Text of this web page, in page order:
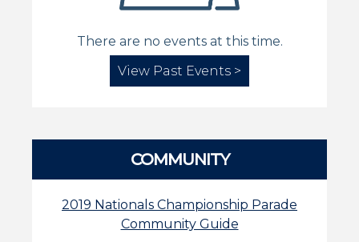
There are no events at this time.
View Past Events >
COMMUNITY
2019 Nationals Championship Parade
Community Guide